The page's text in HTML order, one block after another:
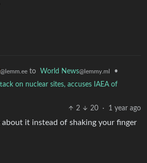
@lemm.ee to World News@lemmy.ml
•
on nuclear sites, accuses IAEA of
2
20 · 1 year ago
about it instead of shaking your finger